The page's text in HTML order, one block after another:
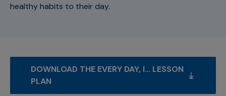
healthy habits to their day.
DOWNLOAD THE EVERY DAY, I… LESSON
PLAN